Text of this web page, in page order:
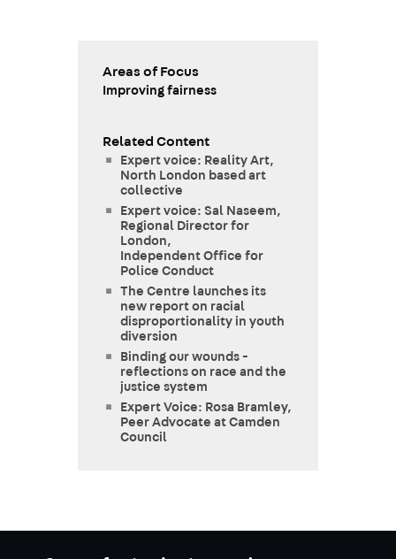
Areas of Focus
Improving fairness
Related Content
Expert voice: Reality Art,
North London based art
collective
Expert voice: Sal Naseem,
Regional Director for
London,
Independent Office for
Police Conduct
The Centre launches its
new report on racial
disproportionality in youth
diversion
Binding our wounds -
reflections on race and the
justice system
Expert Voice: Rosa Bramley,
Peer Advocate at Camden
Council